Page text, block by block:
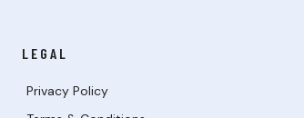
LEGAL
Privacy Policy